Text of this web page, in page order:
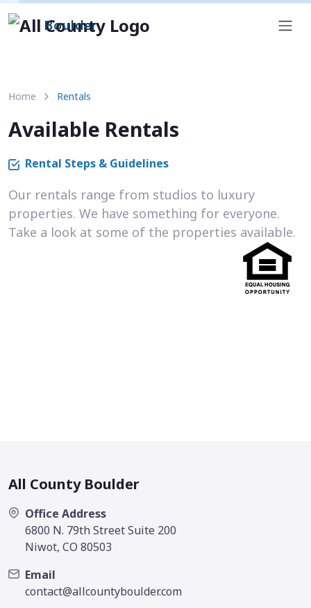
Boulder
Home Rentals
Available Rentals
Rental Steps & Guidelines
Our rentals range from studios to luxury
properties. We have something for everyone.
Take a look at some of the properties available.
All County Boulder
Office Address
6800 N. 79th Street Suite 200
Niwot, CO 80503
Email
contact@allcountyboulder.com